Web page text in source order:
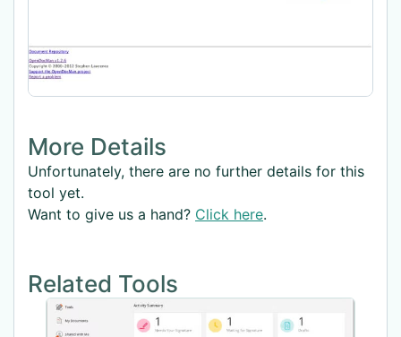
More Details
Unfortunately, there are no further details for this
tool yet.
Want to give us a hand? Click here.
Related Tools